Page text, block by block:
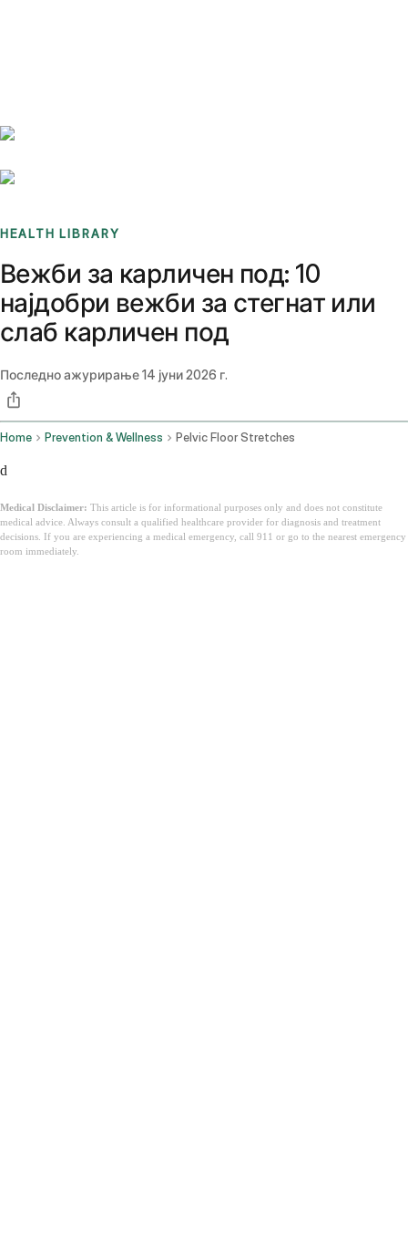
HEALTH LIBRARY
Вежби за карличен под: 10
најдобри вежби за стегнат или
слаб карличен под
Последно ажурирање14 јуни 2026 г.
Home Prevention & Wellness Pelvic Floor Stretches
d
Medical Disclaimer: This article is for informational purposes only and does not constitute
medical advice. Always consult a qualified healthcare provider for diagnosis and treatment
decisions. If you are experiencing a medical emergency, call 911 or go to the nearest emergency
room immediately.